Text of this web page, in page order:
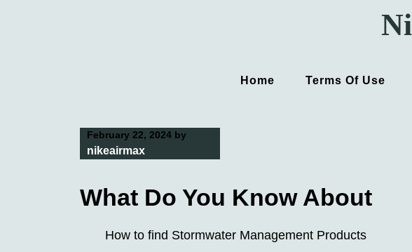
Home Terms Of Use
February 22, 2024 by
nikeairmax
What Do You Know About
How to find Stormwater Management Products